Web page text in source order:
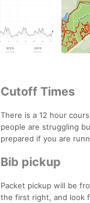
Cutoff Times
There is a 12 hour
people are struggling
prepared if you are
Bib pickup
Packet pickup will be
the first right, and look